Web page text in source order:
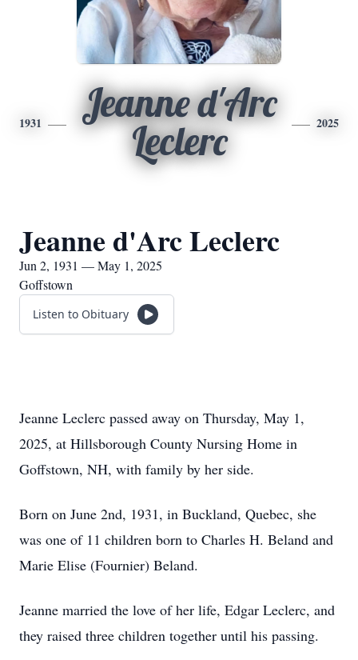
1931
Jeanne d'Arc
Leclerc
2025
Jeanne d'Arc Leclerc
Jun 2, 1931 — May 1, 2025
Goffstown
Listen to Obituary
Jeanne Leclerc passed away on Thursday, May 1,
2025, at Hillsborough County Nursing Home in
Goffstown, NH, with family by her side.
Born on June 2nd, 1931, in Buckland, Quebec, she
was one of 11 children born to Charles H. Beland and
Marie Elise (Fournier) Beland.
Jeanne married the love of her life, Edgar Leclerc, and
they raised three children together until his passing.